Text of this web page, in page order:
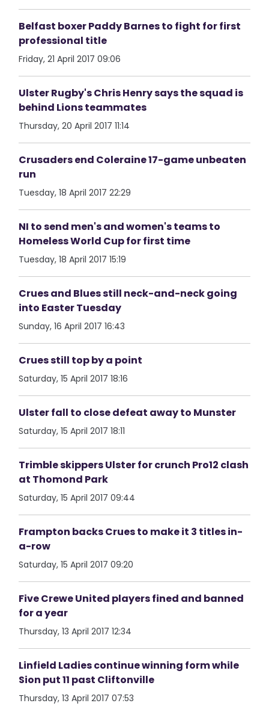
Belfast boxer Paddy Barnes to fight for first
professional title
Friday, 21 April 2017 09:06
Ulster Rugby's Chris Henry says the squad is
behind Lions teammates
Thursday, 20 April 2017 11:14
Crusaders end Coleraine 17-game unbeaten
run
Tuesday, 18 April 2017 22:29
NI to send men's and women's teams to
Homeless World Cup for first time
Tuesday, 18 April 2017 15:19
Crues and Blues still neck-and-neck going
into Easter Tuesday
Sunday, 16 April 2017 16:43
Crues still top by a point
Saturday, 15 April 2017 18:16
Ulster fall to close defeat away to Munster
Saturday, 15 April 2017 18:11
Trimble skippers Ulster for crunch Pro12 clash
at Thomond Park
Saturday, 15 April 2017 09:44
Frampton backs Crues to make it 3 titles in-
a-row
Saturday, 15 April 2017 09:20
Five Crewe United players fined and banned
for a year
Thursday, 13 April 2017 12:34
Linfield Ladies continue winning form while
Sion put 11 past Cliftonville
Thursday, 13 April 2017 07:53